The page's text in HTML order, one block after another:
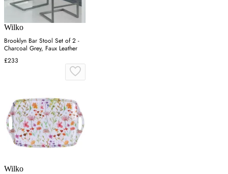
Wilko
Brooklyn Bar Stool Set of 2 -
Charcoal Grey, Faux Leather
£233
Wilko